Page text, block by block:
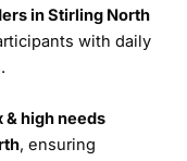
in Stirling North
with daily
& high needs
, ensuring